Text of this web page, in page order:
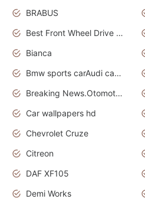
BRABUS
Best Front Wheel Drive Cars.Top Most Reliable Cars
Bianca
Bmw sports carAudi cars wallpapers
Breaking News.Otomotif News.Otomotif Review.
Car wallpapers hd
Chevrolet Cruze
Citreon
DAF XF105
Demi Works